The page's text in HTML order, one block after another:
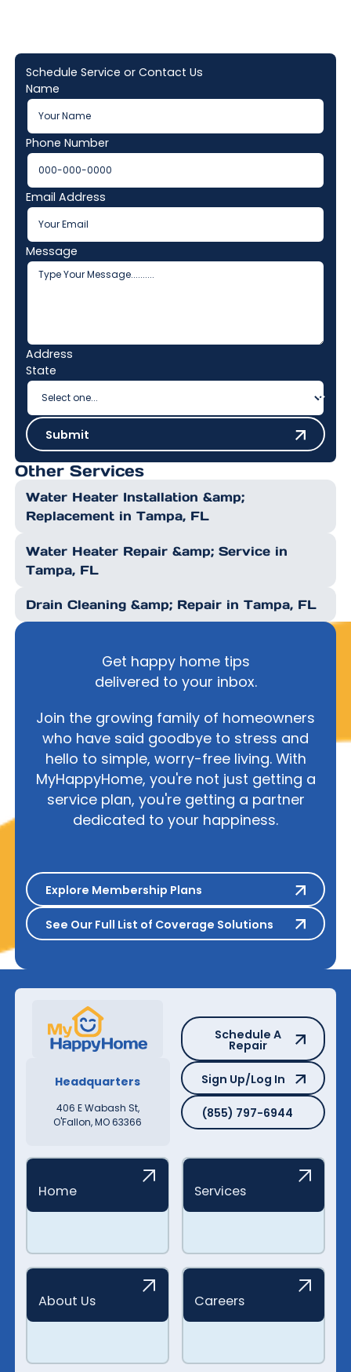
Schedule Service or Contact Us
Name
Phone Number
Email Address
Message
Address
State
SubmitSubmit
Other Services
Water Heater Installation &amp;
Replacement in Tampa, FL
Water Heater Repair &amp; Service in
Tampa, FL
Drain Cleaning &amp; Repair in Tampa, FL
Get happy home tips
delivered to your inbox.
Join the growing family of homeowners
who have said goodbye to stress and
hello to simple, worry-free living. With
MyHappyHome, you're not just getting a
service plan, you're getting a partner
dedicated to your happiness.
Explore Membership Plans
Explore Membership Plans
See Our Full List of Coverage
See Our Full List of Coverage Solutions
Headquarters
406 E Wabash St,
O'Fallon, MO 63366
Schedule A Repair
Schedule A
Repair
Sign Up/Log In
Sign Up/Log In
(855) 797-6944
(855) 797-6944
Home Services
About Us Careers